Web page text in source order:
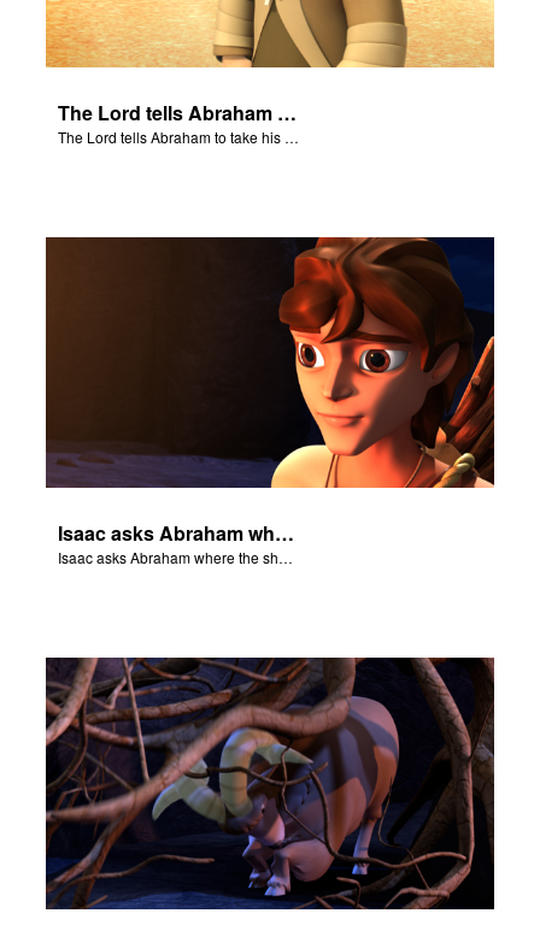
The Lord tells Abraham to take his son to Moriah.
The Lord tells Abraham to take his son to Moriah.
Isaac asks Abraham where the sheep is for the burnt offering.
Isaac asks Abraham where the sheep is for the burnt offering.